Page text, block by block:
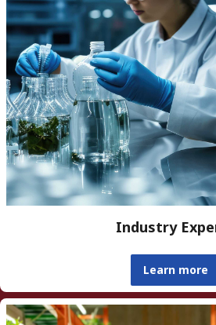
Industry
Learn more